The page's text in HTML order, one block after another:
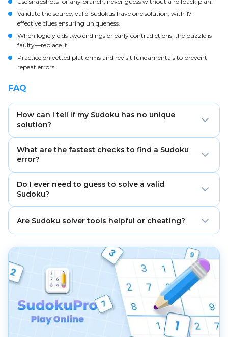
Validate the source; valid Sudokus have one solution, with 17+
effective clues ensuring uniqueness.
When logic yields two endings or early contradictions, the puzzle is
faulty—replace it.
Practice on vetted platforms and revisit fundamentals to prevent
repeat errors.
FAQ
How can I tell if my Sudoku has no unique
solution?
completions without contradiction, the puzzle is non-
unique. Valid Sudokus have exactly one solution.
What are the fastest checks to find a Sudoku
error?
then rebuild pencil marks and look for hidden singles.
These steps fix most stalls quickly.
Do I ever need to guess to solve a valid
Sudoku?
advanced techniques may be required. Controlled
branching is a valid strategy with proper snapshots.
Are Sudoku solver tools helpful or cheating?
and reveal missed logic. Rely on them to learn
techniques, not to skip the solving process.